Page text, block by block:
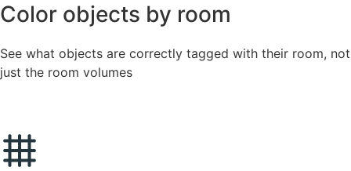
Color objects by room
See what objects are correctly tagged with their room, not
just the room volumes